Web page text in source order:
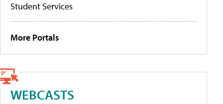
Student Services
More Portals
WEBCASTS